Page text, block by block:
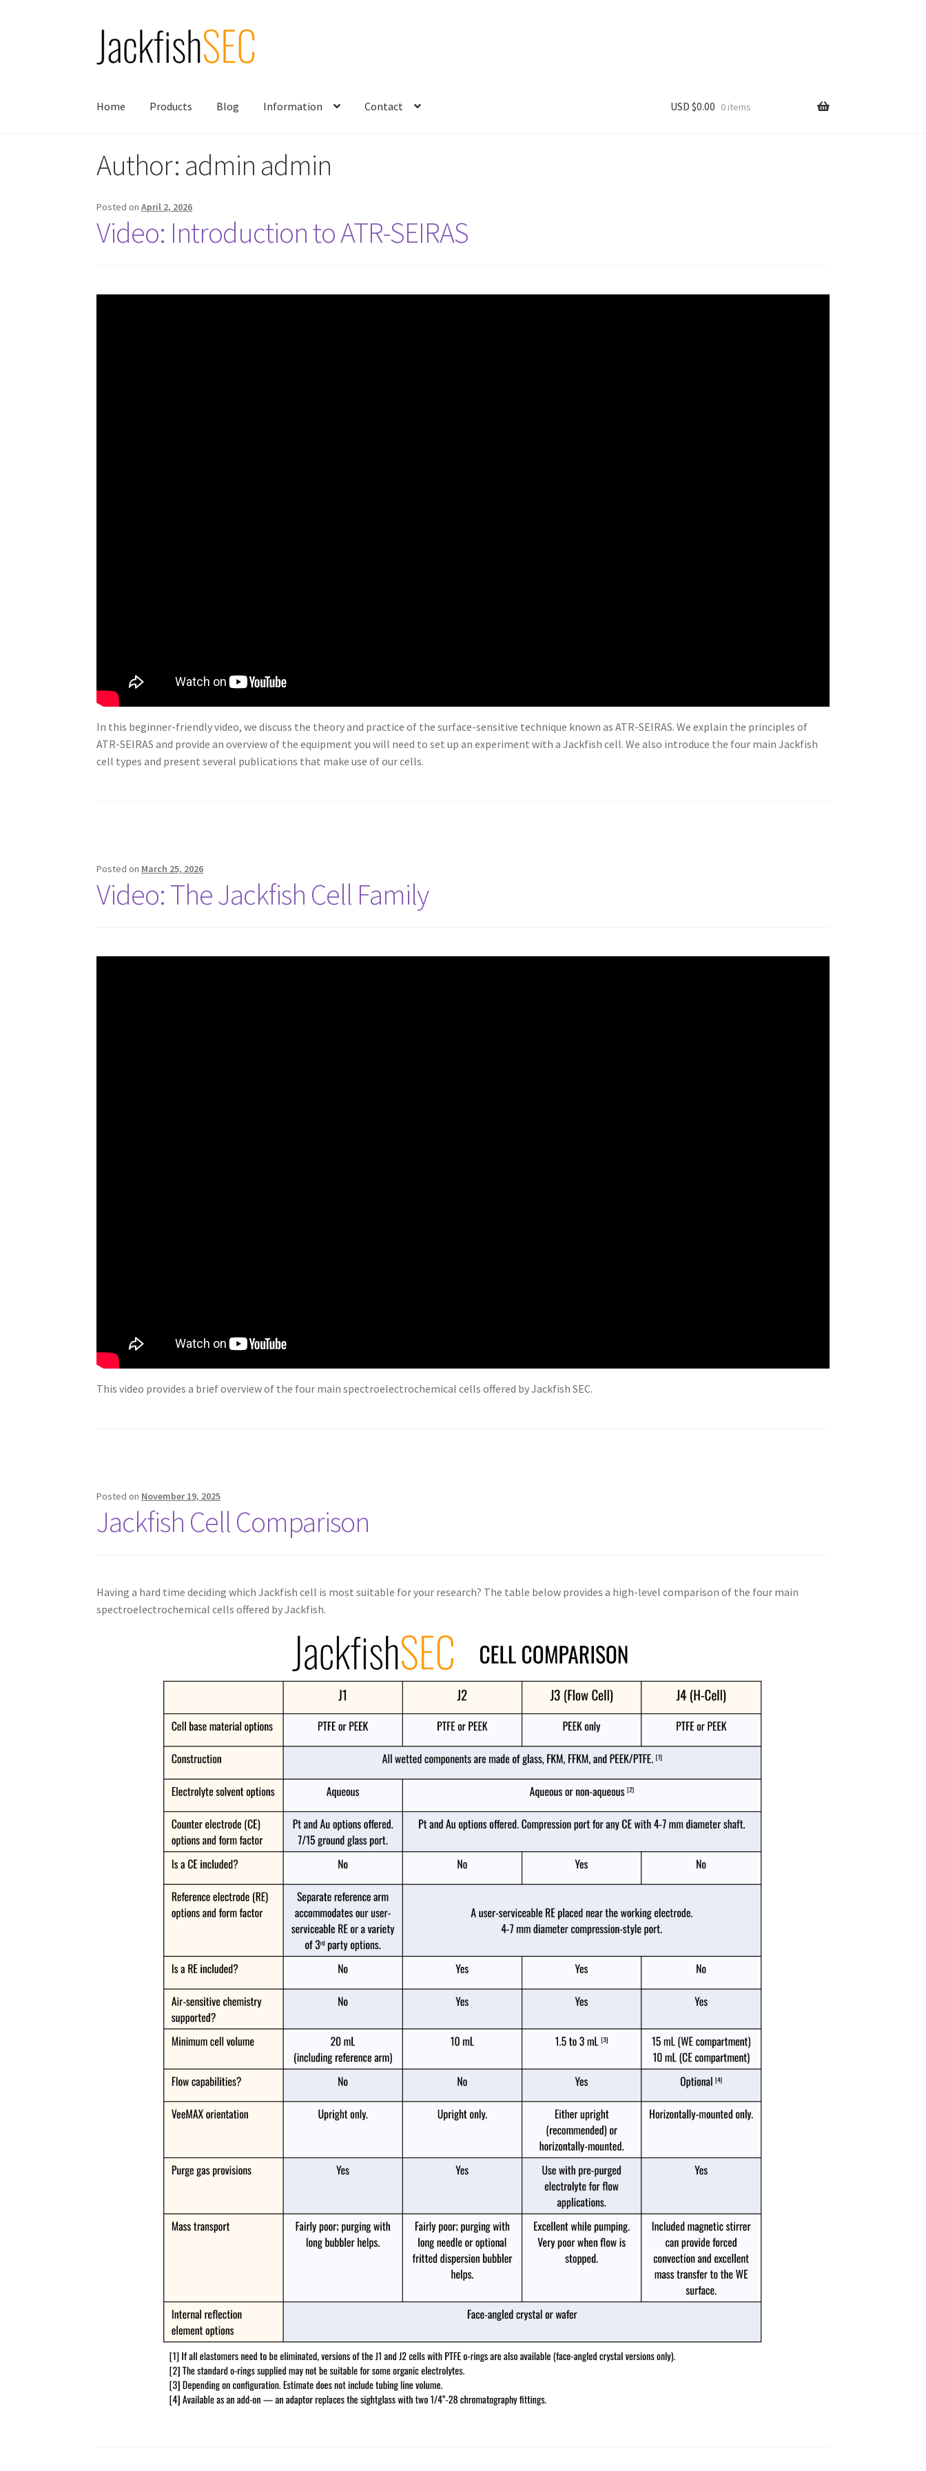
Skip
Skip
Home Products Blog Information Contact USD $0.00 0 items
Author: admin admin
Posted onApril 2, 2026
Video: Introduction to ATR-SEIRAS
In this beginner-friendly video, we discuss the theory and practice of the surface-sensitive technique known as ATR-SEIRAS. We explain the principles of
ATR-SEIRAS and provide an overview of the equipment you will need to set up an experiment with a Jackfish cell. We also introduce the four main Jackfish
cell types and present several publications that make use of our cells.
Posted on March 25, 2026
Video: The Jackfish Cell Family
This video provides a brief overview of the four main spectroelectrochemical cells offered by Jackfish SEC.
Posted on November 19, 2025
Jackfish Cell Comparison
Having a hard time deciding which Jackfish cell is most suitable for your research? The table below provides a high-level comparison of the four main
spectroelectrochemical cells offered by Jackfish.